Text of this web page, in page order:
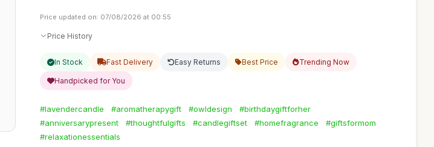
Price updated on: 07/08/2026 at 00:55
Price History
In Stock Fast Delivery Easy Returns Best Price Trending Now
Handpicked for You
#lavendercandle #aromatherapygift #owldesign
#birthdaygiftforher
#anniversarypresent
#thoughtfulgifts #candlegiftset #homefragrance
#giftsformom
#relaxationessentials